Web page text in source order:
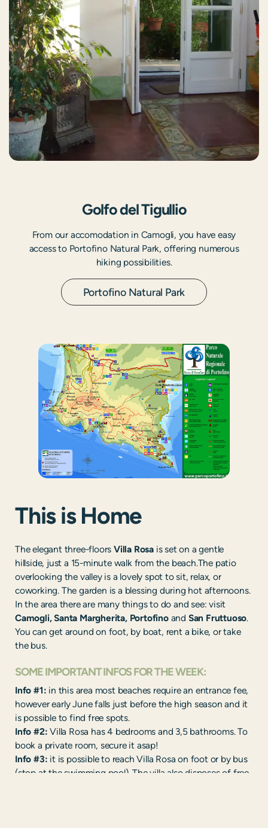
Golfo del Tigullio
From our accomodation in Camogli, you have easy
access to Portofino Natural Park, offering numerous
hiking possibilities.
Portofino Natural Park
This is Home
The elegant three-floors Villa Rosa is set on a gentle
hillside, just a 15-minute walk from the beach.The patio
overlooking the valley is a lovely spot to sit, relax, or
coworking. The garden is a blessing during hot afternoons.
In the area there are many things to do and see: visit
Camogli, Santa Margherita, Portofino and San Fruttuoso.
You can get around on foot, by boat, rent a bike, or take
the bus.
SOME IMPORTANT INFOS FOR THE WEEK:
Info #1: in this area most beaches require an entrance fee,
however early June falls just before the high season and it
is possible to find free spots.
Info #2: Villa Rosa has 4 bedrooms and 3,5 bathrooms. To
book a private room, secure it asap!
Info #3: it is possible to reach Villa Rosa on foot or by bus
(stop at the swimming pool). The villa also disposes of free